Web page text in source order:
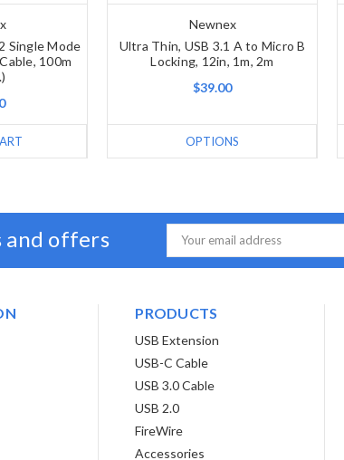
Single Mode
100m
Newnex
Ultra Thin, USB 3.1 A to Micro B
Locking, 12in, 1m, 2m
$39.00
OPTIONS
and offers
Email
Address
PRODUCTS
USB Extension
USB-C Cable
USB 3.0 Cable
USB 2.0
FireWire
Accessories